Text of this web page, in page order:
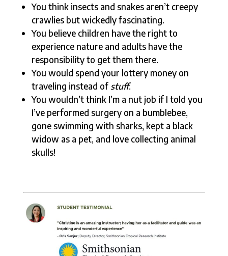
You think insects and snakes aren’t creepy
crawlies but wickedly fascinating.
You believe children have the right to
experience nature and adults have the
responsibility to get them there.
You would spend your lottery money on
traveling instead of stuff.
You wouldn’t think I’m a nut job if I told you
I’ve performed surgery on a bumblebee,
gone swimming with sharks, kept a black
widow as a pet, and love collecting animal
skulls!